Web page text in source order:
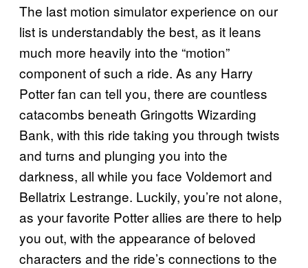
The last motion simulator experience on our
list is understandably the best, as it leans
much more heavily into the “motion”
component of such a ride. As any Harry
Potter fan can tell you, there are countless
catacombs beneath Gringotts Wizarding
Bank, with this ride taking you through twists
and turns and plunging you into the
darkness, all while you face Voldemort and
Bellatrix Lestrange. Luckily, you’re not alone,
as your favorite Potter allies are there to help
you out, with the appearance of beloved
characters and the ride’s connections to the